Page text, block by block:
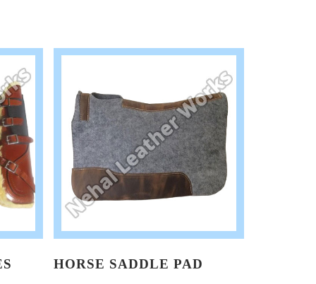
HORSE HARNESS SET